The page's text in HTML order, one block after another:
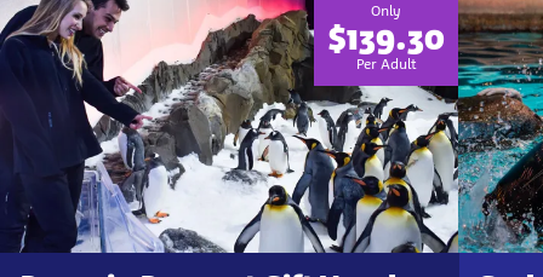
Only
$139.30
Per Adult